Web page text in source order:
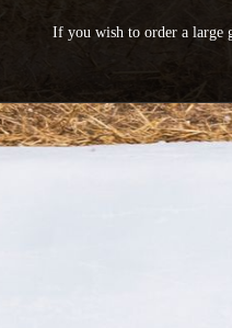
If you wish to order a large